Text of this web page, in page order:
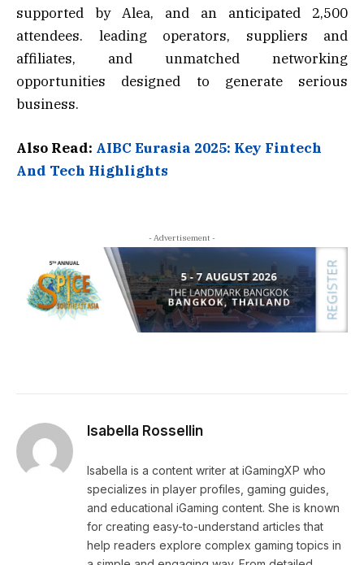
supported by Alea, and an anticipated 2,500
attendees. leading operators, suppliers and
affiliates, and unmatched networking
opportunities designed to generate serious
business.
Also Read: AIBC Eurasia 2025: Key Fintech
And Tech Highlights
- Advertisement -
Isabella Rossellin
Isabella is a content writer at iGamingXP who
specializes in player profiles, gaming guides,
and educational iGaming content. She is known
for creating easy-to-understand articles that
help readers explore complex gaming topics in